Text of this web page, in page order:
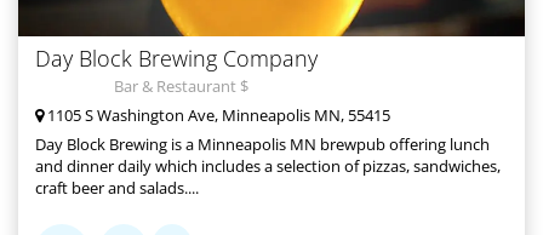
Day Block Brewing Company
Bar & Restaurant $
1105 S Washington Ave, Minneapolis MN, 55415
Day Block Brewing is a Minneapolis MN brewpub offering lunch
and dinner daily which includes a selection of pizzas, sandwiches,
craft beer and salads....